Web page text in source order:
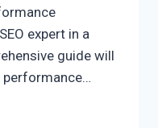
expert in a
guide will